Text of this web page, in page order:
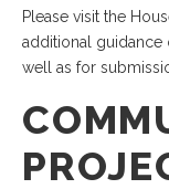
Please visit the
additional guidance
well as for